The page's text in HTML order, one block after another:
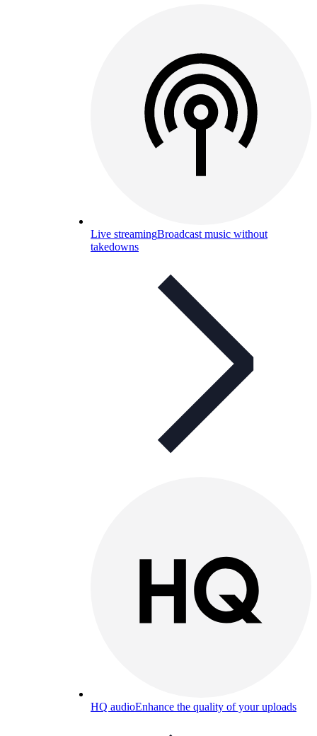
Live streamingBroadcast music without
takedowns
HQ audioEnhance the quality of your uploads